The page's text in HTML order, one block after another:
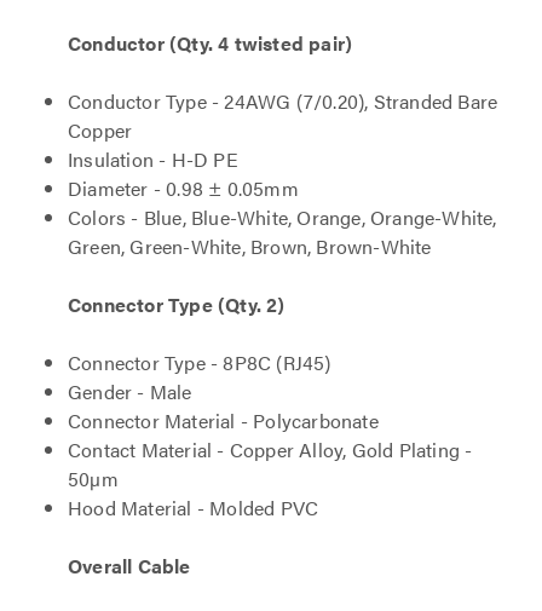
Conductor (Qty. 4 twisted pair)
Conductor Type - 24AWG (7/0.20), Stranded Bare
Copper
Insulation - H-D PE
Diameter - 0.98 ± 0.05mm
Colors - Blue, Blue-White, Orange, Orange-White,
Green, Green-White, Brown, Brown-White
Connector Type (Qty. 2)
Connector Type - 8P8C (RJ45)
Gender - Male
Connector Material - Polycarbonate
Contact Material - Copper Alloy, Gold Plating -
50µm
Hood Material - Molded PVC
Overall Cable